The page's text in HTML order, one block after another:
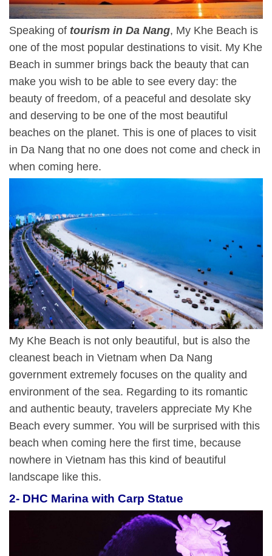
Speaking of tourism in Da Nang, My Khe Beach is
one of the most popular destinations to visit. My Khe
Beach in summer brings back the beauty that can
make you wish to be able to see every day: the
beauty of freedom, of a peaceful and desolate sky
and deserving to be one of the most beautiful
beaches on the planet. This is one of places to visit
in Da Nang that no one does not come and check in
when coming here.
My Khe Beach is not only beautiful, but is also the
cleanest beach in Vietnam when Da Nang
government extremely focuses on the quality and
environment of the sea. Regarding to its romantic
and authentic beauty, travelers appreciate My Khe
Beach every summer. You will be surprised with this
beach when coming here the first time, because
nowhere in Vietnam has this kind of beautiful
landscape like this.
2- DHC Marina with Carp Statue